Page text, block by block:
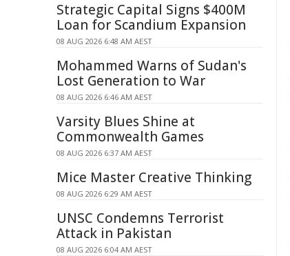
Strategic Capital Signs $400M
Loan for Scandium Expansion
08 AUG 2026 6:48 AM AEST
Mohammed Warns of Sudan's
Lost Generation to War
08 AUG 2026 6:46 AM AEST
Varsity Blues Shine at
Commonwealth Games
08 AUG 2026 6:37 AM AEST
Mice Master Creative Thinking
08 AUG 2026 6:29 AM AEST
UNSC Condemns Terrorist
Attack in Pakistan
08 AUG 2026 6:04 AM AEST